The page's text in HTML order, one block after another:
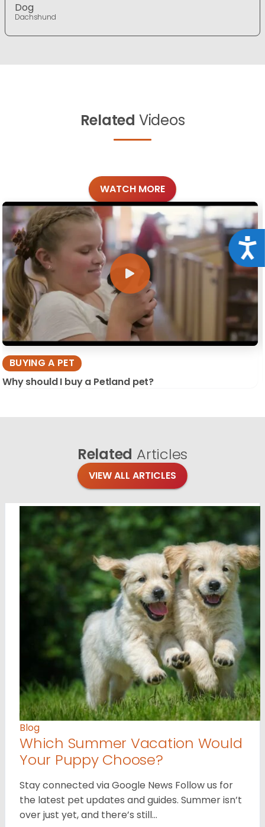
Dog
Dachshund
Related Videos
WATCH MORE
BUYING A PET
Why should I buy a Petland pet?
Related Articles
VIEW ALL ARTICLES
Blog
Which Summer Vacation Would
Your Puppy Choose?
Stay connected via Google News Follow us for
the latest pet updates and guides. Summer isn’t
over just yet, and there’s still…